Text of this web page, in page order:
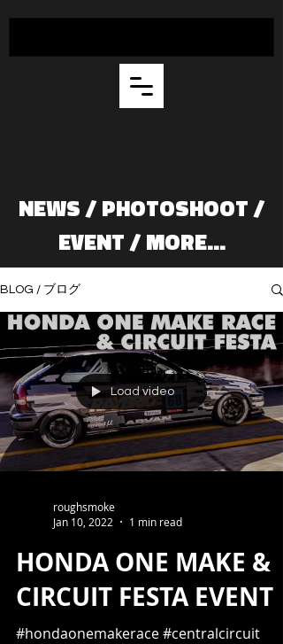
NEWS / PHOTOSHOOT /
EVENT / MORE...
BLOG / ブログ
Load video
roughsmoke
Jan 10, 2022
1 min read
HONDA ONE MAKE &
CIRCUIT FESTA EVENT
#hondaonemakerace #centralcircuit